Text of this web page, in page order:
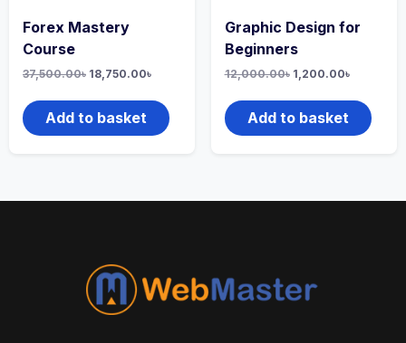
Forex Mastery
Course
37,500.00৳ 18,750.00৳
Add to basket
Graphic Design for
Beginners
12,000.00৳ 1,200.00৳
Add to basket